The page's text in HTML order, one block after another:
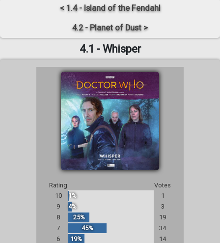
< 1.4 - Island of the Fendahl
4.2 - Planet of Dust >
4.1 - Whisper
Rating
Votes
10
1%
1
9
4%
3
8
25%
19
7
45%
34
6
19%
14